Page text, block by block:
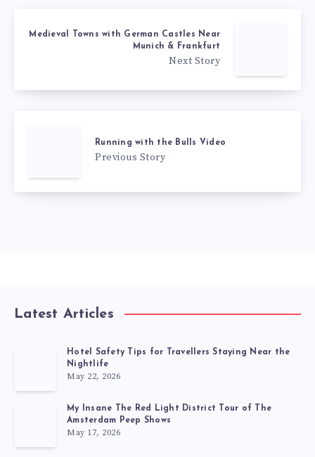
Medieval Towns with German Castles Near
Munich & Frankfurt
Next Story
Running with the Bulls Video
Previous Story
Latest Articles
Hotel Safety Tips for Travellers Staying Near the
Nightlife
May 22, 2026
My Insane The Red Light District Tour of The
Amsterdam Peep Shows
May 17, 2026